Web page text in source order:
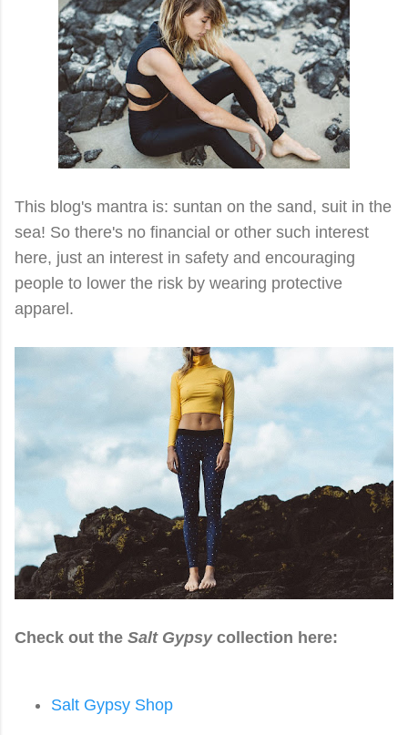
This blog's mantra is: suntan on the sand, suit in the
sea! So there's no financial or other such interest
here, just an interest in safety and encouraging
people to lower the risk by wearing protective
apparel.
Check out the Salt Gypsycollection here:
Salt Gypsy Shop